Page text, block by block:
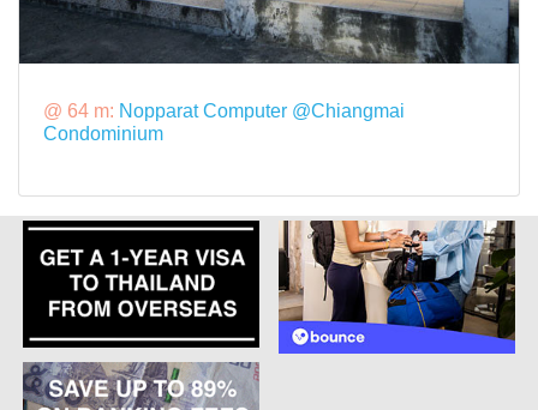
@ 64 m: Nopparat Computer @Chiangmai
Condominium